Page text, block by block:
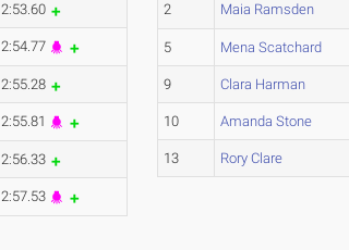
2:53.60
2:54.77
2:55.28
2:55.81
2:56.33
2:57.53
2 Maia Ramsden
5 Mena Scatchard
9 Clara Harman
10 Amanda Stone
13 Rory Clare